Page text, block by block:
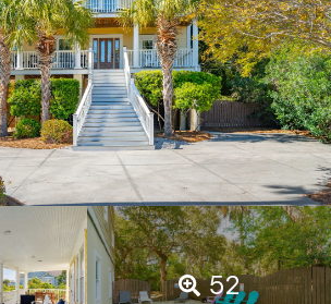
52